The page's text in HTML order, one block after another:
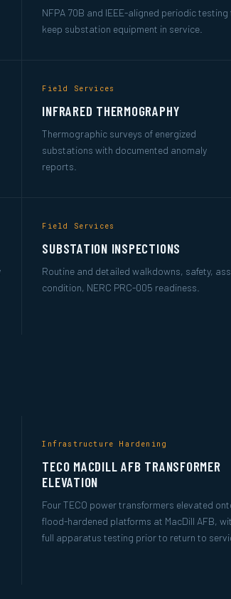
NFPA 70B and IEEE-aligned periodic testing
keep substation equipment in service.
Field Services
INFRARED THERMOGRAPHY
Thermographic surveys of energized
substations with documented anomaly
reports.
Field Services
SUBSTATION INSPECTIONS
Routine and detailed walkdowns, safety,
condition, NERC PRC-005 readiness.
Infrastructure Hardening
TECO MACDILL AFB TRANSFORMER
ELEVATION
Four TECO power transformers elevated
flood-hardened platforms at MacDill AFB,
full apparatus testing prior to return to